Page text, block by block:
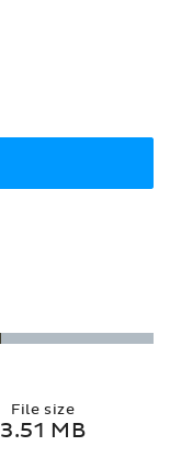
File size
3.51 MB